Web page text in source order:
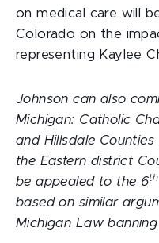
on medical care will
Colorado on the
representing Kaylee
Johnson can also
Michigan: Catholic
and Hillsdale
the Eastern district
be appealed to the 6th
based on similar
Michigan Law